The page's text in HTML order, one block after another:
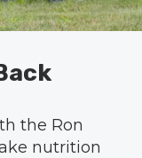
the Ron
nutrition